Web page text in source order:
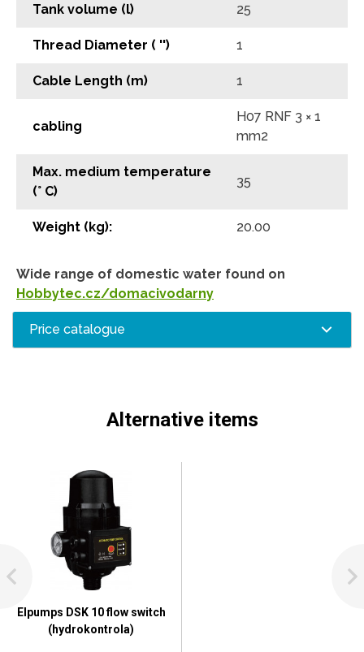
Tank volume (l) 25
Thread Diameter ( '') 1
Cable Length (m) 1
cabling
H07 RNF 3 × 1
mm2
Max. medium temperature
(° C)
35
Weight (kg): 20.00
Wide range of domestic water found on
Hobbytec.cz/domacivodarny
Price catalogue
Alternative items
Elpumps DSK 10 flow switch
(hydrokontrola)